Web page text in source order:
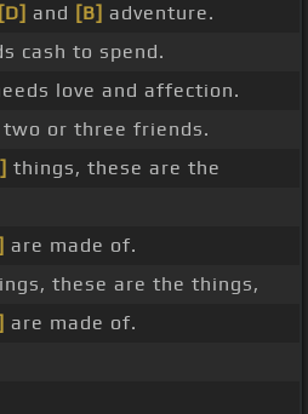
[D] and [B] adventure.
cash to spend.
love and affection.
two or three friends.
things, these are the
are made of.
these are the things,
are made of.